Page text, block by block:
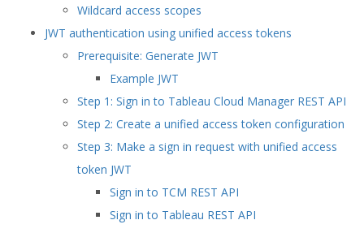
Wildcard access scopes
JWT authentication using unified access tokens
Prerequisite: Generate JWT
Example JWT
Step 1: Sign in to Tableau Cloud Manager REST API
Step 2: Create a unified access token configuration
Step 3: Make a sign in request with unified access
token JWT
Sign in to TCM REST API
Sign in to Tableau REST API